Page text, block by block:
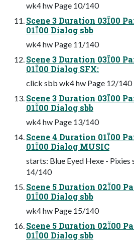
wk4 hw Page 10/140
Scene 3 Duration 0300
0100 Dialog sbb
wk4 hw Page 11/140
Scene 3 Duration 0300
0100 Dialog SFX:
click sbb wk4 hw Page 12/140
Scene 3 Duration 0300
0100 Dialog sbb
wk4 hw Page 13/140
Scene 4 Duration 0100
0100 Dialog MUSIC
starts: Blue Eyed Hexe - Pixies
14/140
Scene 5 Duration 0200
0100 Dialog sbb
wk4 hw Page 15/140
Scene 5 Duration 0200
0100 Dialog sbb